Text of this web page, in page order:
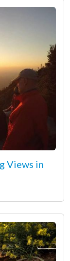
Views in